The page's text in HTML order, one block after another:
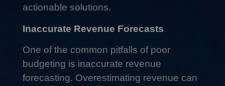
actionable solutions.
Inaccurate Revenue Forecasts
One of the common pitfalls of poor
budgeting is inaccurate revenue
forecasting. Overestimating revenue can